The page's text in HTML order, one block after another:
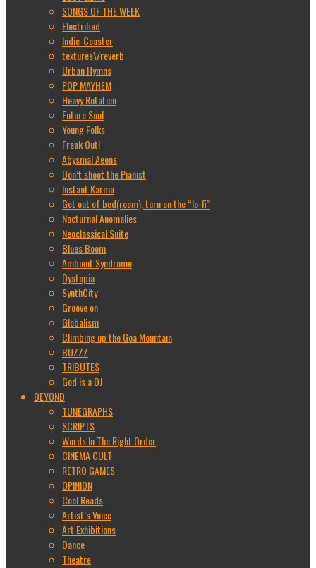
SONGS OF THE WEEK
Electrified
Indie-Coaster
textures\/reverb
Urban Hymns
POP MAYHEM
Heavy Rotation
Future Soul
Young Folks
Freak Out!
Abysmal Aeons
Don’t shoot the Pianist
Instant Karma
Get out of bed(room), turn on the “lo-fi”
Nocturnal Anomalies
Neoclassical Suite
Blues Boom
Ambient Syndrome
Dystopia
SynthCity
Groove on
Globalism
Climbing up the Goa Mountain
BUZZZ
TRIBUTES
God is a DJ
BEYOND
TUNEGRAPHS
SCRIPTS
Words In The Right Order
CINEMA CULT
RETRO GAMES
OPINION
Cool Reads
Artist’s Voice
Art Exhibitions
Dance
Theatre